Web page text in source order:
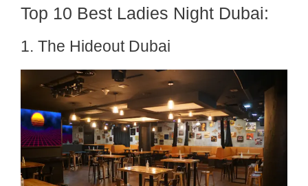
Top 10 Best Ladies Night Dubai:
1. The Hideout Dubai